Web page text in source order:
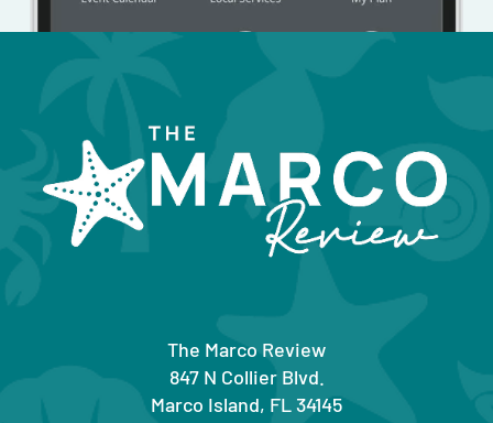
The Marco Review
847 N Collier Blvd.
Marco Island, FL 34145